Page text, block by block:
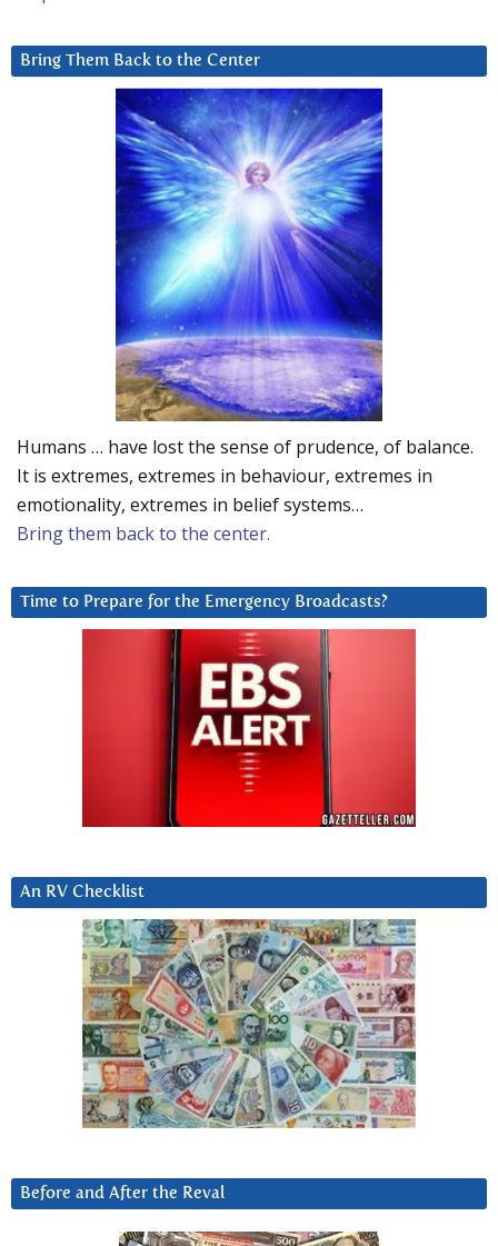
Bring Them Back to the Center
Humans … have lost the sense of prudence, of balance.
It is extremes, extremes in behaviour, extremes in
emotionality, extremes in belief systems…
Bring them back to the center.
Time to Prepare for the Emergency Broadcasts?
An RV Checklist
Before and After the Reval